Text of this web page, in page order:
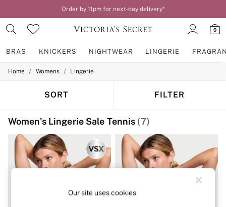
Order by 11pm for next-day delivery*
0
BRAS KNICKERS NIGHTWEAR LINGERIE
BRAS
2 Bras for £50
Matching Sets
Bra Fit Guide
Gift Cards
Balcony
Bralettes
Demi
Post Surgery
Home / Womens / Lingerie
SORT FILTER
Women's Lingerie Sale Tennis (7)
Our site uses cookies